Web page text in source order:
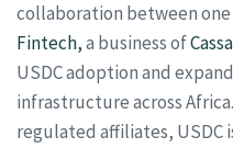
collaboration between
Fintech,a business of
USDC adoption and
infrastructure across
regulated affiliates, USDC